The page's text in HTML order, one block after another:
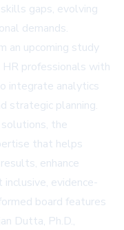
gaps, evolving
demands.
an upcoming study
professionals with
integrate analytics
strategic planning.
the
that helps
enhance
evidence-
board features
Dutta, Ph.D.,